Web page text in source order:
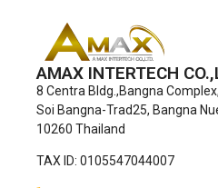
AMAX INTERTECH
8 Centra Bldg.,Bangna Complex,
Soi Bangna-Trad25, Bangna
10260 Thailand
TAX ID: 0105547044007